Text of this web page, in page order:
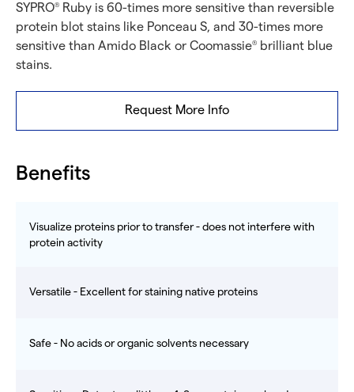
SYPRO® Ruby is 60-times more sensitive than reversible
protein blot stains like Ponceau S, and 30-times more
sensitive than Amido Black or Coomassie® brilliant blue
stains.
Request More Info
Benefits
Visualize proteins prior to transfer - does not interfere with
protein activity
Versatile - Excellent for staining native proteins
Safe - No acids or organic solvents necessary